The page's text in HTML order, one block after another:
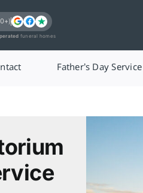
funeral homes
Father’s Day Service